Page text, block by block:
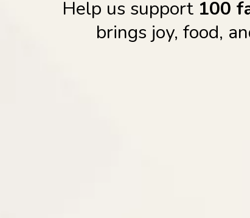
Help us support 100
brings joy, food,